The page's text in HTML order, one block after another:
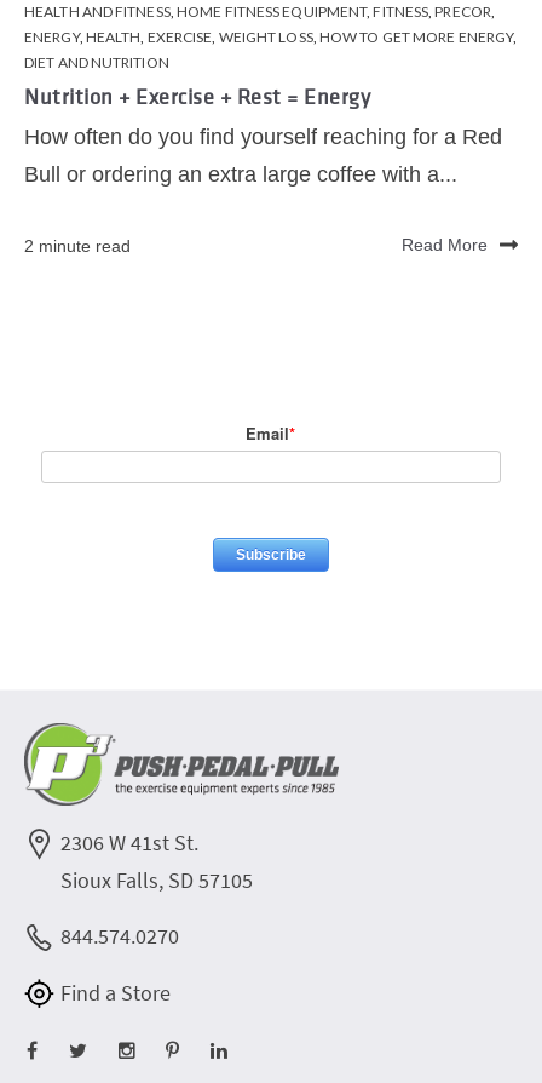
HEALTH AND FITNESS,HOME FITNESS EQUIPMENT,FITNESS,PRECOR,
ENERGY, HEALTH, EXERCISE, WEIGHT LOSS, HOW TO GET MORE ENERGY,
DIET AND NUTRITION
Nutrition + Exercise + Rest = Energy
How often do you find yourself reaching for a Red
Bull or ordering an extra large coffee with a...
2 minute read Read More
Email*
2306 W 41st St.
Sioux Falls, SD 57105
844.574.0270
Find a Store